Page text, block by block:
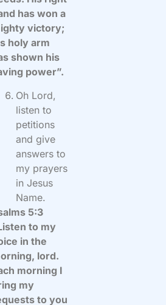
has won a
victory;
holy arm
shown his
power”.
Oh Lord,
listen to
petitions
and give
answers to
my prayers
in Jesus
Name.
5:3
to my
in the
lord.
morning I
my
to you